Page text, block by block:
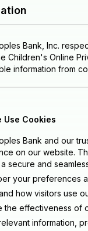
Bank, Inc.
Children's Online
information from
Use Cookies
Bank and our
on our website.
secure and
your preferences
how visitors use
the effectiveness of
information,